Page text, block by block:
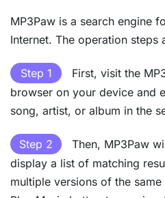
MP3Paw is a search engine
Internet. The operation steps
Step 1
First, visit the
browser on your device and
song, artist, or album in the
Step 2
Then, MP3Paw
display a list of matching
multiple versions of the